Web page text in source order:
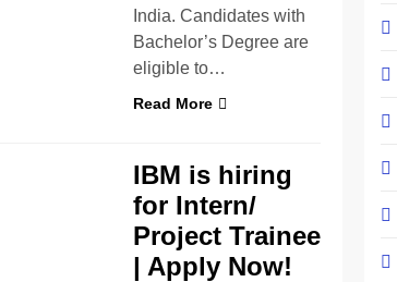
India. Candidates with
Bachelor’s Degree are
eligible to…
Read More
IBM is hiring
for Intern/
Project Trainee
| Apply Now!